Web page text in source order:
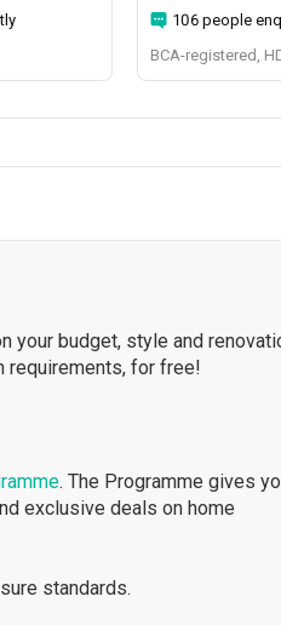
106 people
BCA-registered,
your budget, style and
requirements, for free!
. The Programme gives
exclusive deals on home
standards.